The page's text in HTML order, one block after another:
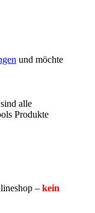
und möchte
alle
Produkte
– kein